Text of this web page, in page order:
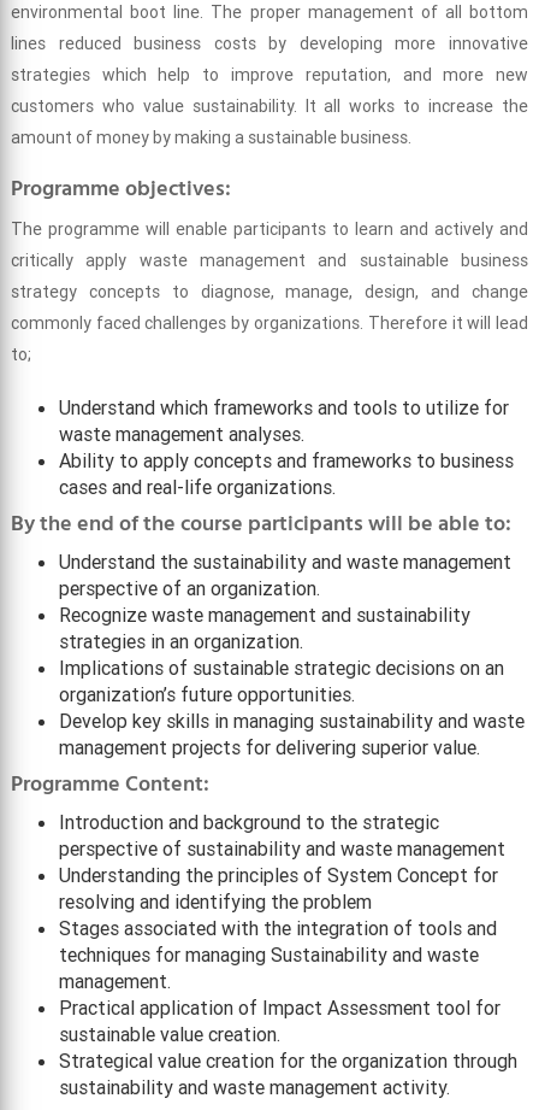
environmental boot line. The proper management of all bottom
lines reduced business costs by developing more innovative
strategies which help to improve reputation, and more new
customers who value sustainability. It all works to increase the
amount of money by making a sustainable business.
Programme objectives:
The programme will enable participants to learn and actively and
critically apply waste management and sustainable business
strategy concepts to diagnose, manage, design, and change
commonly faced challenges by organizations. Therefore it will lead
to;
Understand which frameworks and tools to utilize for
waste management analyses.
Ability to apply concepts and frameworks to business
cases and real-life organizations.
By the end of the course participants will be able to:
Understand the sustainability and waste management
perspective of an organization.
Recognize waste management and sustainability
strategies in an organization.
Implications of sustainable strategic decisions on an
organization’s future opportunities.
Develop key skills in managing sustainability and waste
management projects for delivering superior value.
Programme Content:
Introduction and background to the strategic
perspective of sustainability and waste management
Understanding the principles of System Concept for
resolving and identifying the problem
Stages associated with the integration of tools and
techniques for managing Sustainability and waste
management.
Practical application of Impact Assessment tool for
sustainable value creation.
Strategical value creation for the organization through
sustainability and waste management activity.